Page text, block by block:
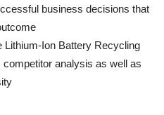
business decisions that
Lithium-Ion Battery Recycling
analysis as well as